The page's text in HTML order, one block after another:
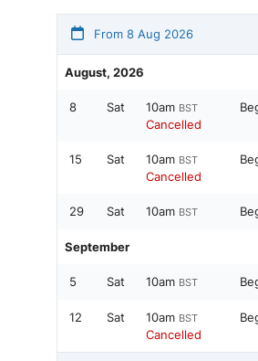
From 8 Aug 2026
August, 2026
8 Sat 10am BST
Cancelled
15 Sat 10am BST
Cancelled
29 Sat 10am BST
September
5 Sat 10am BST
12 Sat 10am BST
Cancelled